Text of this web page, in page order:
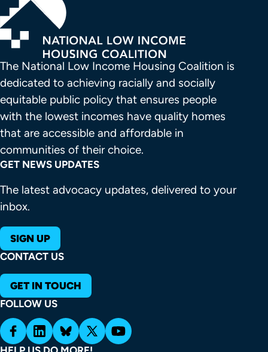
The National Low Income Housing Coalition is
dedicated to achieving racially and socially
equitable public policy that ensures people
with the lowest incomes have quality homes
that are accessible and affordable in
communities of their choice.
GET NEWS UPDATES
The latest advocacy updates, delivered to your
inbox.
SIGN UP
CONTACT US
GET IN TOUCH
FOLLOW US